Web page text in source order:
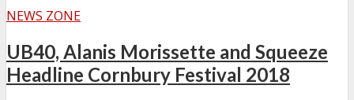
NEWS ZONE
UB40, Alanis Morissette and Squeeze
Headline Cornbury Festival 2018